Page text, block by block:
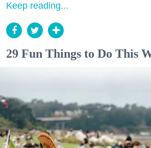
Keep reading...
29 Fun Things to Do This